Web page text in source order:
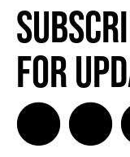
for